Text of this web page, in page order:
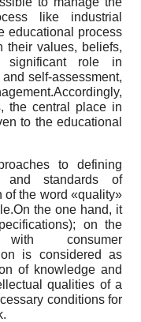
like industrial
educational process
their values, beliefs,
significant role in
self-assessment,
the central place in
to the educational
to defining
and standards of
of the word «quality»
the one hand, it
on the
consumer
is considered as
of knowledge and
qualities of a
conditions for